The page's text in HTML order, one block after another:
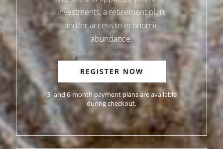
investments, a retirement plan,
and/or access to economic
abundance.
REGISTER NOW
3- and 6-month payment plans are available
during checkout.